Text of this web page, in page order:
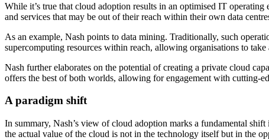
While it’s true that cloud adoption results in an optimised IT
and services that may be out of their reach within their own data
As an example, Nash points to data mining. Traditionally, such
supercomputing resources within reach, allowing organisations to
Nash further elaborates on the potential of creating a private cloud
offers the best of both worlds, allowing for engagement with cutting-
A paradigm shift
In summary, Nash’s view of cloud adoption marks a fundamental
the actual value of the cloud is not in the technology itself but in the